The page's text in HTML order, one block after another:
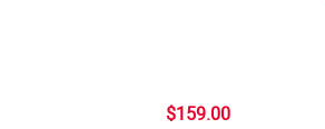
$159.00